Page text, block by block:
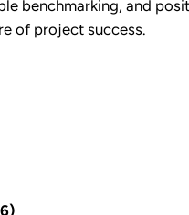
benchmarking, and
of project success.